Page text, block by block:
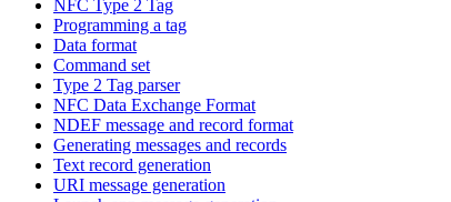
NFC Type 2 Tag
Programming a tag
Data format
Command set
Type 2 Tag parser
NFC Data Exchange Format
NDEF message and record format
Generating messages and records
Text record generation
URI message generation